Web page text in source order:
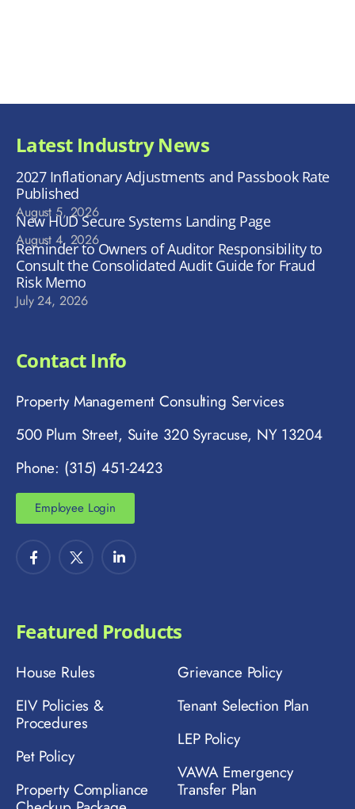
Latest Industry News
2027 Inflationary Adjustments and Passbook Rate
Published
August 5, 2026
New HUD Secure Systems Landing Page
August 4, 2026
Reminder to Owners of Auditor Responsibility to
Consult the Consolidated Audit Guide for Fraud
Risk Memo
July 24, 2026
Contact Info
Property Management Consulting Services
500 Plum Street, Suite 320 Syracuse, NY 13204
Phone: (315) 451-2423
Employee Login
Featured Products
House Rules
EIV Policies &
Procedures
Pet Policy
Property Compliance
Grievance Policy
Tenant Selection Plan
LEP Policy
VAWA Emergency
Transfer Plan